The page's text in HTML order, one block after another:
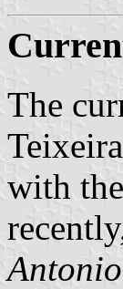
The
with